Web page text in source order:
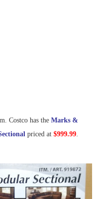
Costco has the Marks &
priced at $999.99.